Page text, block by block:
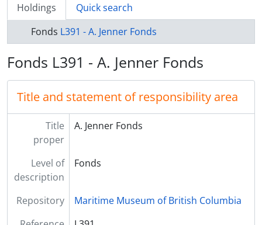
Holdings
Quick search
Fonds L391 - A. Jenner Fonds
Fonds L391 - A. Jenner Fonds
Title and statement of responsibility area
Title
proper
A. Jenner Fonds
Level of
description
Fonds
Repository
Maritime Museum of British Columbia